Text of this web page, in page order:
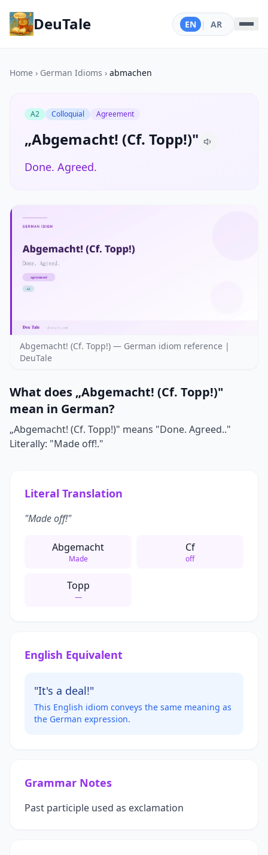
DeuTale EN | AR
Home › German Idioms › abmachen
A2 Colloquial Agreement
„Abgemacht! (Cf. Topp!)"
Done. Agreed.
Abgemacht! (Cf. Topp!) — German idiom reference |
DeuTale
What does „Abgemacht! (Cf. Topp!)"
mean in German?
„Abgemacht! (Cf. Topp!)" means "Done. Agreed.."
Literally: "Made off!."
Literal Translation
"Made off!"
Abgemacht
Made
Cf
off
Topp
—
English Equivalent
"It's a deal!"
This English idiom conveys the same meaning as
the German expression.
Grammar Notes
Past participle used as exclamation